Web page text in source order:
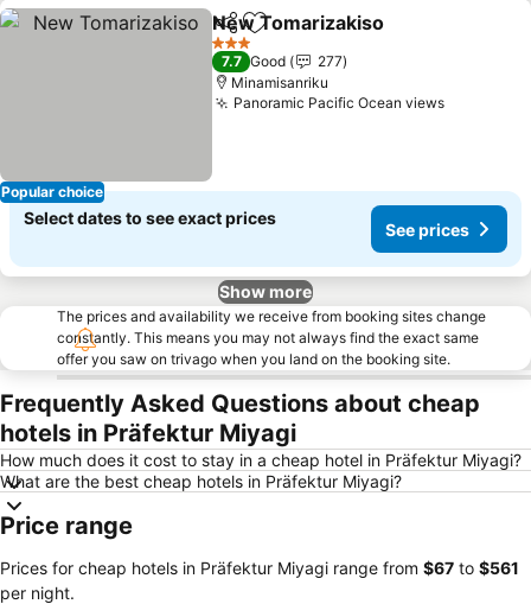
Popular choice
ShareAdd to favorites
New Tomarizakiso
3 Stars
7.7 Good
277
Minamisanriku
Panoramic Pacific Ocean views
Select dates to see exact prices
See prices
Show more
The prices and availability we receive from booking sites change
constantly. This means you may not always find the exact same
offer you saw on trivago when you land on the booking site.
Frequently Asked Questions about cheap
hotels in Präfektur Miyagi
How much does it cost to stay in a cheap hotel in Präfektur Miyagi?
What are the best cheap hotels in Präfektur Miyagi?
Price range
Prices for cheap hotels in Präfektur Miyagi range from ‎$67 to ‎$561
per night.